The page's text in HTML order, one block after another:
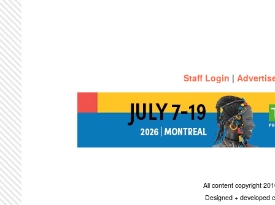
Staff Login |
All content copyright
Designed + developed